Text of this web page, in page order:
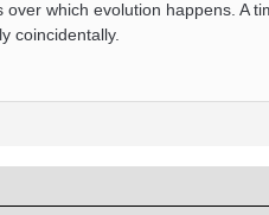
which evolution happens. A
coincidentally.